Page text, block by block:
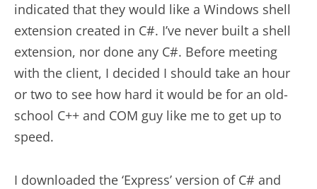
indicated that they would like a Windows shell
extension created in C#. I’ve never built a shell
extension, nor done any C#. Before meeting
with the client, I decided I should take an hour
or two to see how hard it would be for an old-
school C++ and COM guy like me to get up to
speed.
I downloaded the ‘Express’ version of C# and